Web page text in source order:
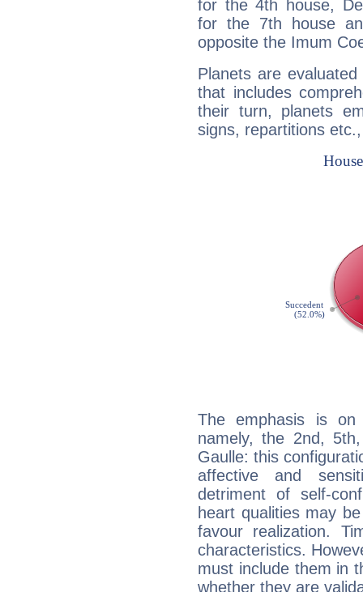
for the 4th house,
for the 7th house
opposite the Imum
Planets are
that includes
their turn, planets
signs, repartitions
The emphasis is
namely, the 2nd,
Gaulle: this
affective and
detriment of self-
heart qualities may
favour realization.
characteristics.
must include them in
whether they are